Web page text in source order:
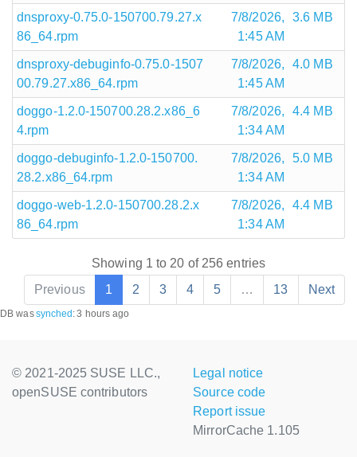
dnsproxy-0.75.0-150700.79.27.x
86_64.rpm
7/8/2026,
1:45 AM
3.6 MB
dnsproxy-debuginfo-0.75.0-1507
00.79.27.x86_64.rpm
7/8/2026,
1:45 AM
4.0 MB
doggo-1.2.0-150700.28.2.x86_6
4.rpm
7/8/2026,
1:34 AM
4.4 MB
doggo-debuginfo-1.2.0-150700.
28.2.x86_64.rpm
7/8/2026,
1:34 AM
5.0 MB
doggo-web-1.2.0-150700.28.2.x
86_64.rpm
7/8/2026,
1:34 AM
4.4 MB
Showing 1 to 20 of 256 entries
Previous
1 2 3 4 5 … 13 Next
DB wassynched :3 hours ago
© 2021-2025 SUSE LLC.,
openSUSE contributors
Legal notice
Source code
Report issue
MirrorCache 1.105